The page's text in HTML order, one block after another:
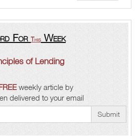
For This Week
of Lending
weekly article by
delivered to your email
Submit